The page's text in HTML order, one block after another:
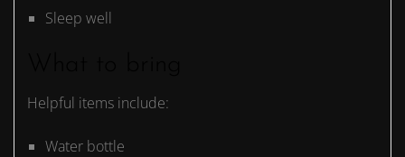
Sleep well
Helpful items include:
Water bottle